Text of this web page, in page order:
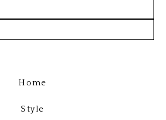
Home
Style